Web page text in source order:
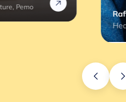
Head of HR @Rizek